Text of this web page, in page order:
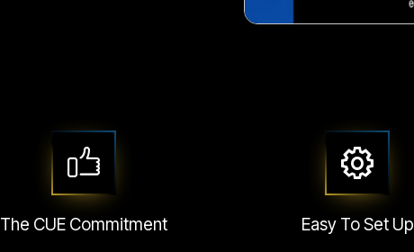
The CUE Commitment
Easy To Set Up